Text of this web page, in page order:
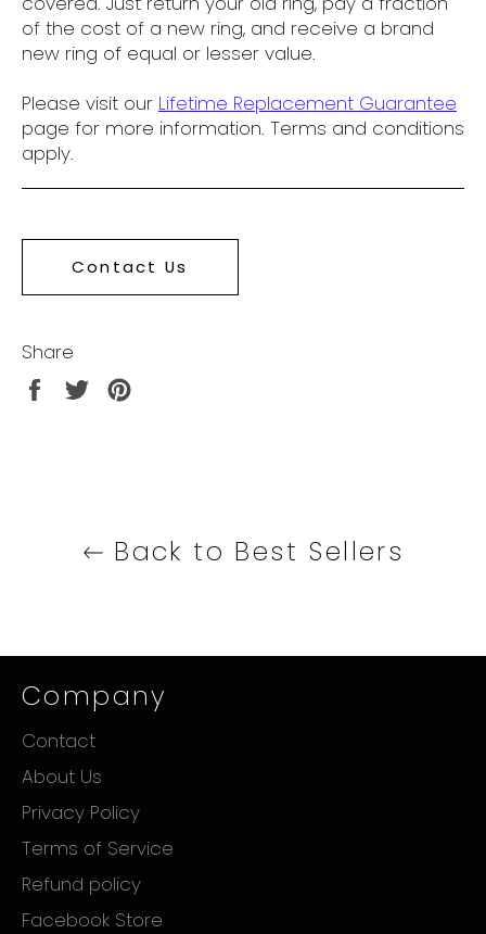
of the cost of a new ring, and receive a brand
new ring of equal or lesser value.
Please visit our Lifetime Replacement Guarantee
page for more information. Terms and conditions
apply.
Contact Us
Share
Share
Tweet
Back to Best Sellers
Company
Contact
About Us
Privacy Policy
Terms of Service
Refund policy
Facebook Store